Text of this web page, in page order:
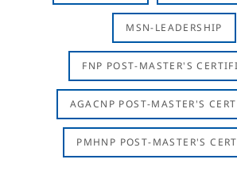
MSN-LEADERSHIP
FNP POST-MASTER'S
AGACNP POST-MASTER'S
PMHNP POST-MASTER'S